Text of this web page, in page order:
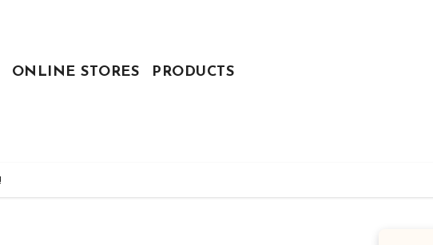
ONLINE STORES PRODUCTS